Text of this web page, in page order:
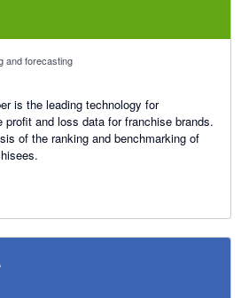
and forecasting
is the leading technology for
profit and loss data for franchise brands.
of the ranking and benchmarking of